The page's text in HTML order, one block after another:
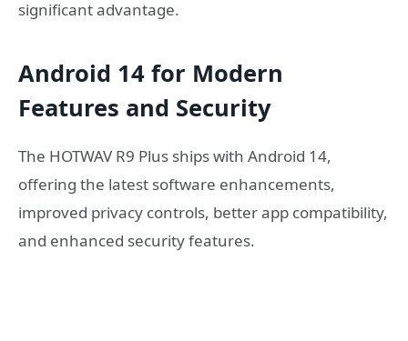
significant advantage.
Android 14 for Modern
Features and Security
The HOTWAV R9 Plus ships with Android 14,
offering the latest software enhancements,
improved privacy controls, better app compatibility,
and enhanced security features.